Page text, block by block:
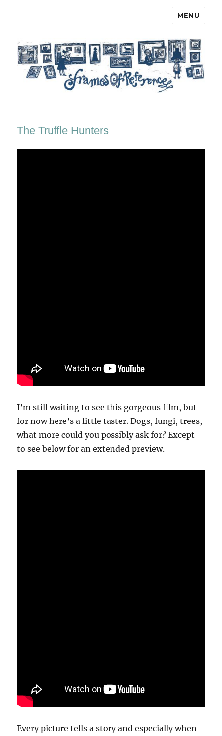
MENU
The Truffle Hunters
I’m still waiting to see this gorgeous film, but
for now here’s a little taster. Dogs, fungi, trees,
what more could you possibly ask for? Except
to see below for an extended preview.
Every picture tells a story and especially when